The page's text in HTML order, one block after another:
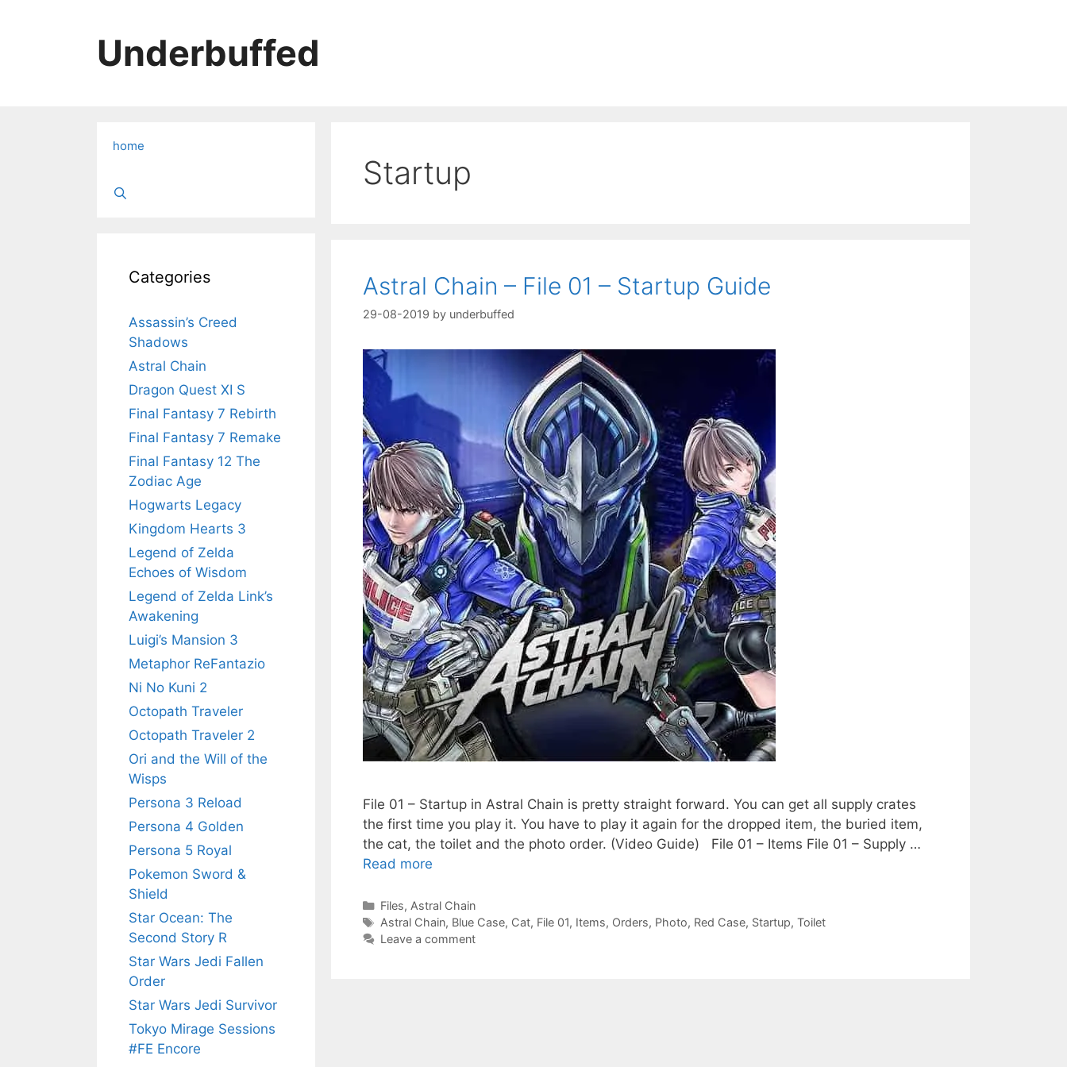
Underbuffed
Startup
Astral Chain – File 01 – Startup Guide
29-08-2019 by underbuffed
File 01 – Startup in Astral Chain is pretty straight forward. You can get all supply crates
the first time you play it. You have to play it again for the dropped item, the buried item,
the cat, the toilet and the photo order. (Video Guide) File 01 – Items File 01 – Supply …
Read more
Categories
Files, Astral Chain
Tags
Astral Chain, Blue Case, Cat, File 01, Items, Orders, Photo, Red Case, Startup, Toilet
Leave a comment
home
Categories
Assassin’s Creed
Shadows
Astral Chain
Dragon Quest XI S
Final Fantasy 7 Rebirth
Final Fantasy 7 Remake
Final Fantasy 12 The
Zodiac Age
Hogwarts Legacy
Kingdom Hearts 3
Legend of Zelda
Echoes of Wisdom
Legend of Zelda Link’s
Awakening
Luigi’s Mansion 3
Metaphor ReFantazio
Ni No Kuni 2
Octopath Traveler
Octopath Traveler 2
Ori and the Will of the
Wisps
Persona 3 Reload
Persona 4 Golden
Persona 5 Royal
Pokemon Sword &
Shield
Star Ocean: The
Second Story R
Star Wars Jedi Fallen
Order
Star Wars Jedi Survivor
Tokyo Mirage Sessions
#FE Encore